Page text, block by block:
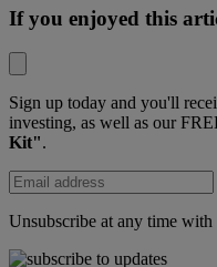
If you enjoyed this
Sign up today and you'll
investing, as well as our
Kit".
Unsubscribe at any time